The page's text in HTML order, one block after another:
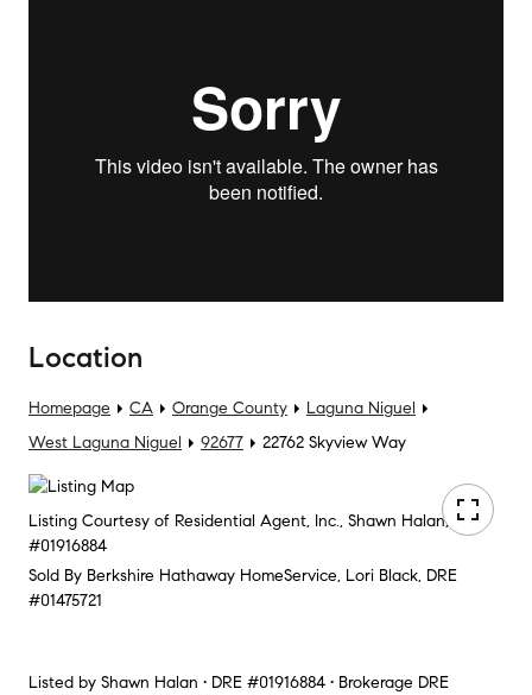
Listed by Shawn Halan • DRE #01916884 • Brokerage DRE
Location
Homepage CA Orange County
Laguna Niguel
West Laguna Niguel
92677 22762 Skyview Way
Listing Courtesy of Residential Agent, Inc., Shawn Halan, DRE
#01916884
Sold By Berkshire Hathaway HomeService, Lori Black, DRE
#01475721